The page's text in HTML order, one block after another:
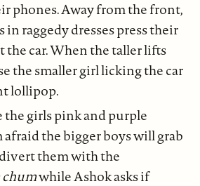
phones. Away from the front,
raggedy dresses press their
the car. When the taller lifts
the smaller girl licking the car
lollipop.
the girls pink and purple
afraid the bigger boys will grab
them with the
while Ashok asks if